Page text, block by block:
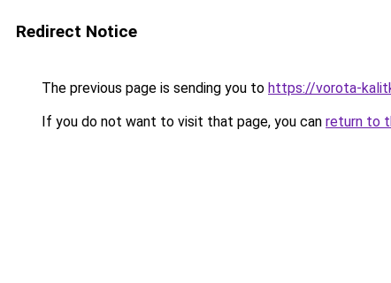
Redirect Notice
The previous page is sending you to https://vorota-
If you do not want to visit that page, you can return to